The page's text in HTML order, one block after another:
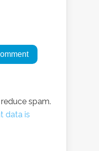
spam.
data is